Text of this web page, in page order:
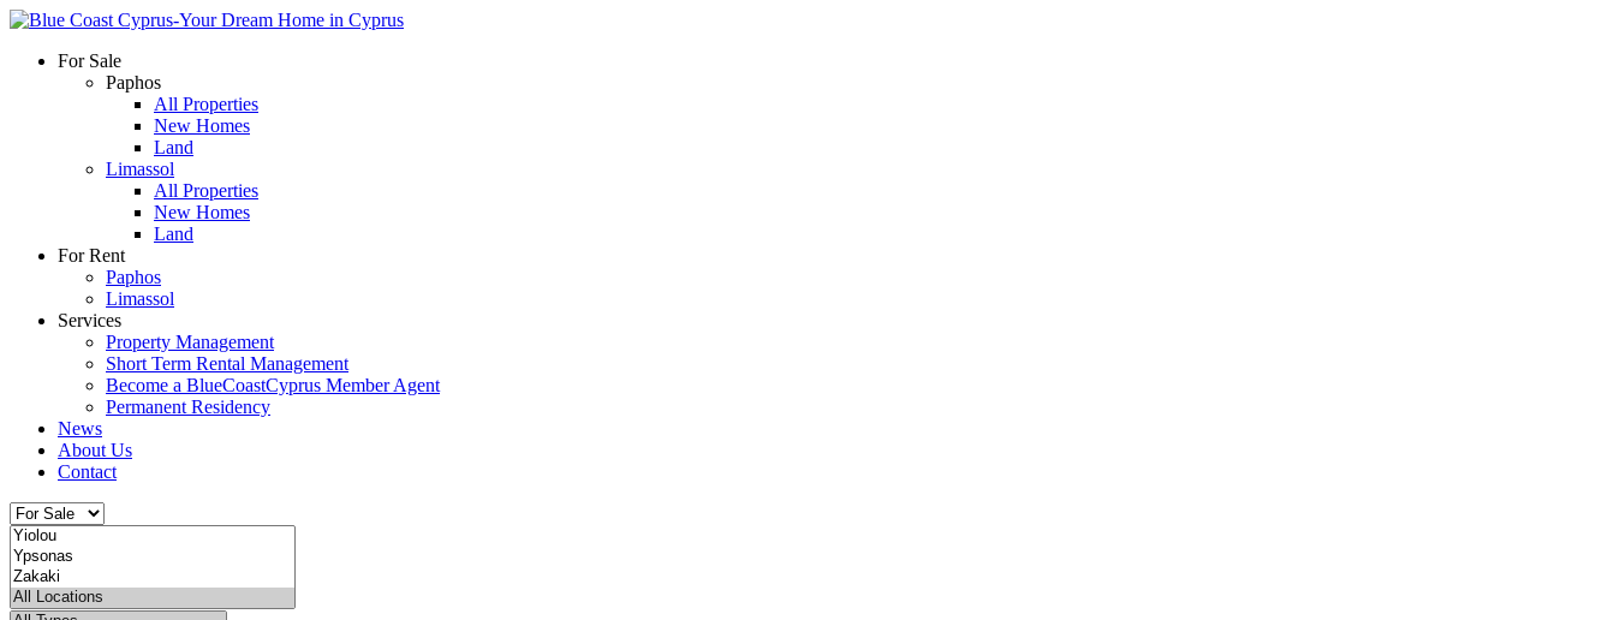
For Sale
Paphos
All Properties
New Homes
Land
Limassol
All Properties
New Homes
Land
For Rent
Paphos
Limassol
Services
Property Management
Short Term Rental Management
Become a BlueCoastCyprus Member Agent
Permanent Residency
News
About Us
Contact